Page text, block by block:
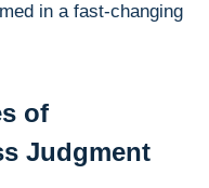
in a fast-changing
of
Judgment